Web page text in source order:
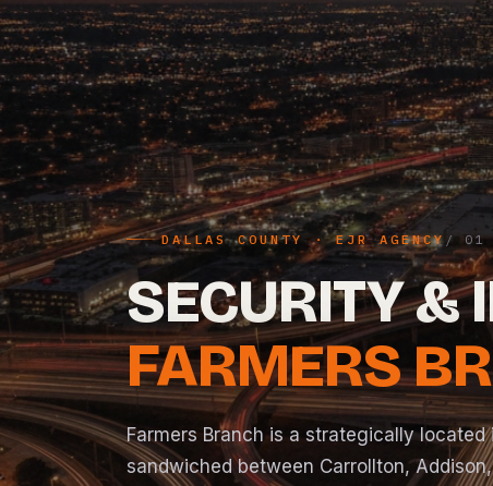
DALLAS COUNTY · EJR AGENCY
SECURITY &
FARMERS
Farmers Branch is a strategically
sandwiched between Carrollton,